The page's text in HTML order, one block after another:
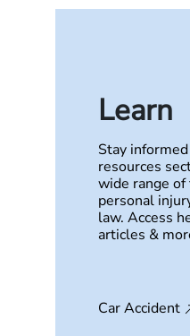
Learn
Stay
resources
wide range
personal
law. Access
articles &
Car Accident